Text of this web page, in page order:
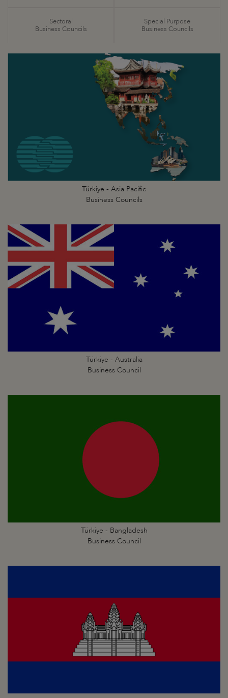
Sectoral
Business Councils
Special Purpose
Business Councils
Türkiye - Asia Pacific
Business Councils
Türkiye - Australia
Business Council
Türkiye - Bangladesh
Business Council